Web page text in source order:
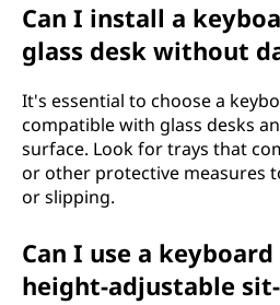
Can I install a
glass desk without
It's essential to choose a
compatible with glass desks
surface. Look for trays that
or other protective measures
or slipping.
Can I use a
height-adjustable